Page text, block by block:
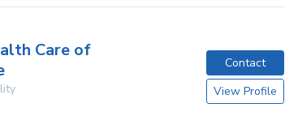
Care of
Contact
View Profile